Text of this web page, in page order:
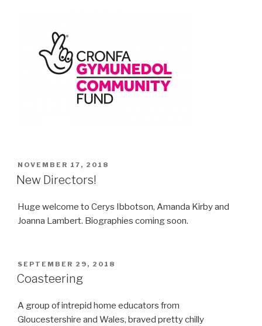
POSTED
ON
NOVEMBER 17, 2018
New Directors!
Huge welcome to Cerys Ibbotson, Amanda Kirby and
Joanna Lambert. Biographies coming soon.
POSTED
ON
SEPTEMBER 29, 2018
Coasteering
A group of intrepid home educators from
Gloucestershire and Wales, braved pretty chilly